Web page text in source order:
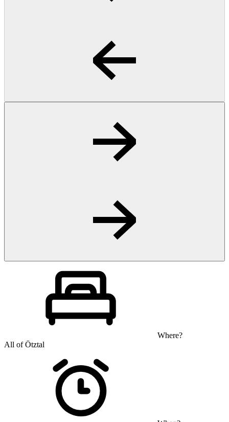
Where?
All of Ötztal